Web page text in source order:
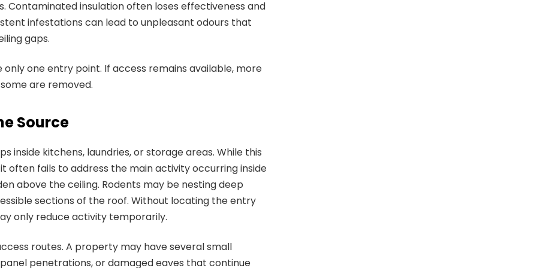
Contaminated insulation often loses effectiveness and
infestations can lead to unpleasant odours that
gaps.
one entry point. If access remains available, more
are removed.
Source
inside kitchens, laundries, or storage areas. While this
often fails to address the main activity occurring inside
above the ceiling. Rodents may be nesting deep
sections of the roof. Without locating the entry
only reduce activity temporarily.
routes. A property may have several small
penetrations, or damaged eaves that continue